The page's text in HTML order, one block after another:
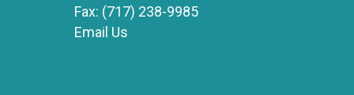
Fax: (717) 238-9985
Email Us